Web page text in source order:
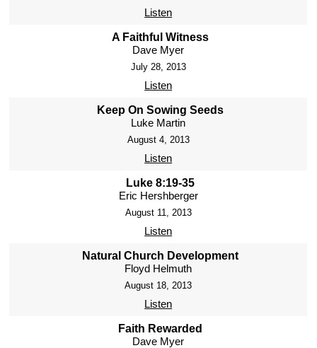
Listen
A Faithful Witness
Dave Myer
July 28, 2013
Listen
Keep On Sowing Seeds
Luke Martin
August 4, 2013
Listen
Luke 8:19-35
Eric Hershberger
August 11, 2013
Listen
Natural Church Development
Floyd Helmuth
August 18, 2013
Listen
Faith Rewarded
Dave Myer